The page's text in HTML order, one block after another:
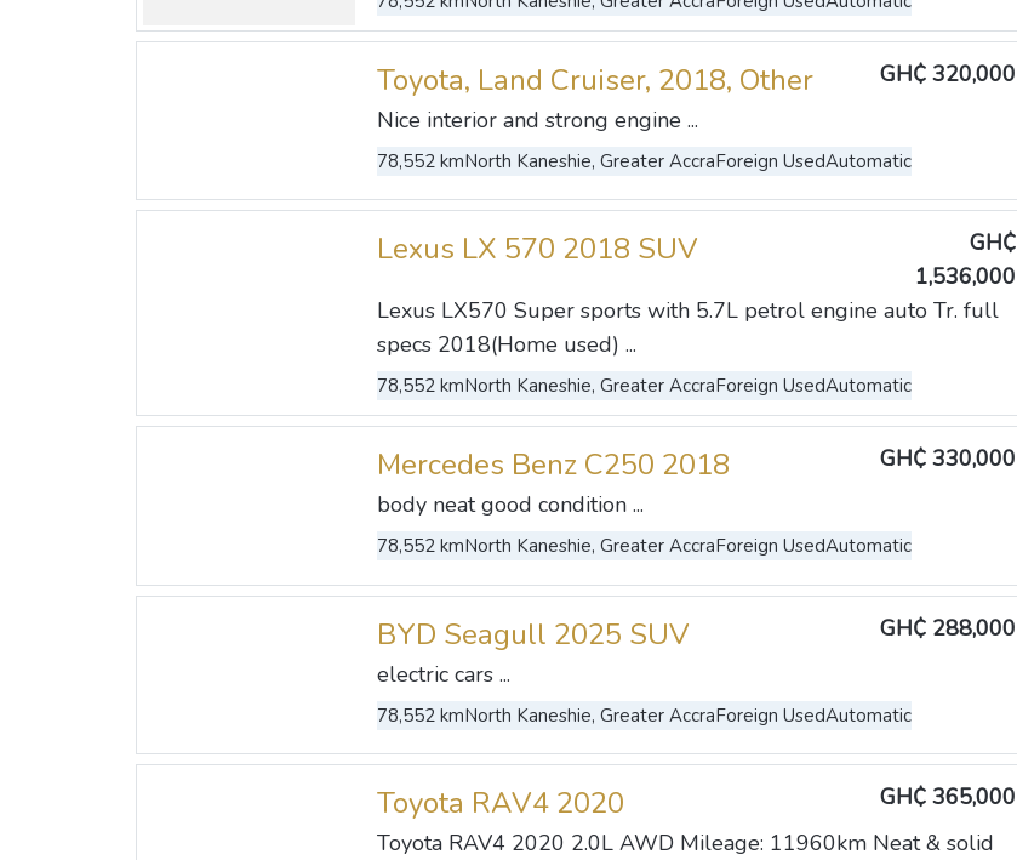
Toyota, Land Cruiser, 2018, Other
GH₵ 320,000
Nice interior and strong engine ...
78,552 kmNorth Kaneshie, Greater AccraForeign UsedAutomatic
Lexus LX 570 2018 SUV
GH₵
1,536,000
Lexus LX570 Super sports with 5.7L petrol engine auto Tr. full
specs 2018(Home used) ...
78,552 kmNorth Kaneshie, Greater AccraForeign UsedAutomatic
Mercedes Benz C250 2018
GH₵ 330,000
body neat good condition ...
78,552 kmNorth Kaneshie, Greater AccraForeign UsedAutomatic
BYD Seagull 2025 SUV
GH₵ 288,000
electric cars ...
78,552 kmNorth Kaneshie, Greater AccraForeign UsedAutomatic
Toyota RAV4 2020
GH₵ 365,000
Toyota RAV4 2020 2.0L AWD Mileage: 11960km Neat & solid